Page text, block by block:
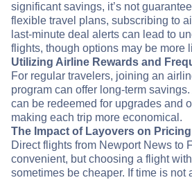
significant savings, it’s not
flexible travel plans, subscribing to
last-minute deal alerts can lead to
flights, though options may be more
Utilizing Airline Rewards and
For regular travelers, joining an
program can offer long-term
can be redeemed for upgrades and
making each trip more economical.
The Impact of Layovers on Pricing
Direct flights from Newport News to
convenient, but choosing a flight
sometimes be cheaper. If time is not